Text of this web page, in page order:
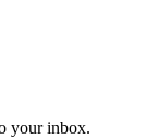
your inbox.